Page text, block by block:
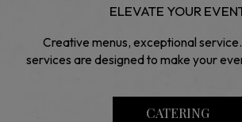
ELEVATE YOUR
Creative menus, exceptional
services are designed to make your
CATERING